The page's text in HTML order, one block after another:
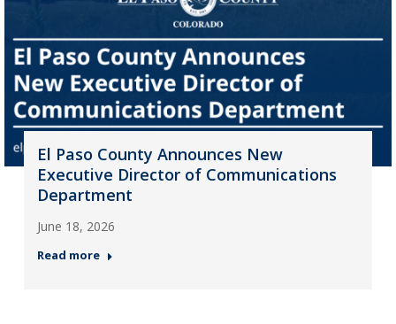
El Paso County Announces New
Executive Director of Communications
Department
June 18, 2026
Read more